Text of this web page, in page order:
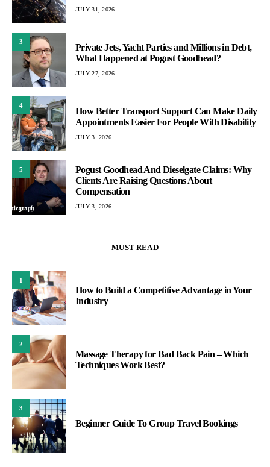
JULY 31, 2026
3
Private Jets, Yacht Parties and Millions in Debt,
What Happened at Pogust Goodhead?
JULY 27, 2026
4
How Better Transport Support Can Make Daily
Appointments Easier For People With Disability
JULY 3, 2026
5
Pogust Goodhead And Dieselgate Claims: Why
Clients Are Raising Questions About
Compensation
JULY 3, 2026
MUST READ
1
How to Build a Competitive Advantage in Your
Industry
2
Massage Therapy for Bad Back Pain – Which
Techniques Work Best?
3
Beginner Guide To Group Travel Bookings